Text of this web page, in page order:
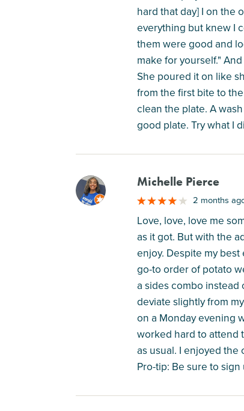
hard that day] I on the
everything but knew I
them were good and
make for yourself."
She poured it on like
from the first bite to
clean the plate. A
good plate. Try what I
M Michelle Pierce
2 months
Love, love, love me
as it got. But with the
enjoy. Despite my
go-to order of potato
a sides combo
deviate slightly from
on a Monday evening
worked hard to attend
as usual. I enjoyed
Pro-tip: Be sure to